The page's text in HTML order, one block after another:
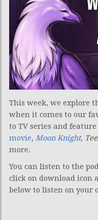
This week, we explore
when it comes to our
to TV series and
movie, Moon Knight,
more.
You can listen to the
click on download icon
below to listen on your